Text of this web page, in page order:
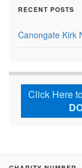
RECENT POSTS
Canongate Kirk
Click Here